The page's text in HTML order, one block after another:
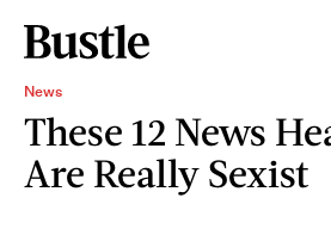
News
These 12 News
Are Really Sexist